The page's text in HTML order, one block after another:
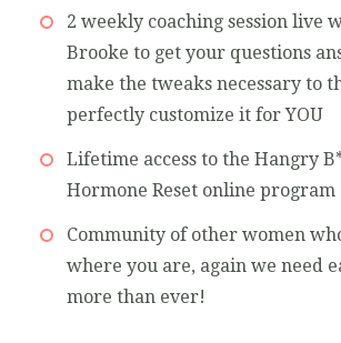
2 weekly coaching session live
Brooke to get your questions
make the tweaks necessary to
perfectly customize it for YOU
Lifetime access to the Hangry
Hormone Reset online program
Community of other women
where you are, again we need
more than ever!